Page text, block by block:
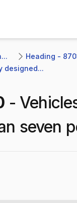
Heading -
designed...
-
seven